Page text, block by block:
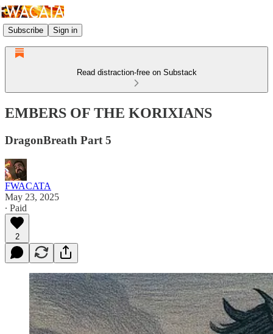
Subscribe Sign in
Read distraction-free on Substack
EMBERS OF THE KORIXIANS
DragonBreath Part 5
FWACATA
May 23, 2025
∙ Paid
2